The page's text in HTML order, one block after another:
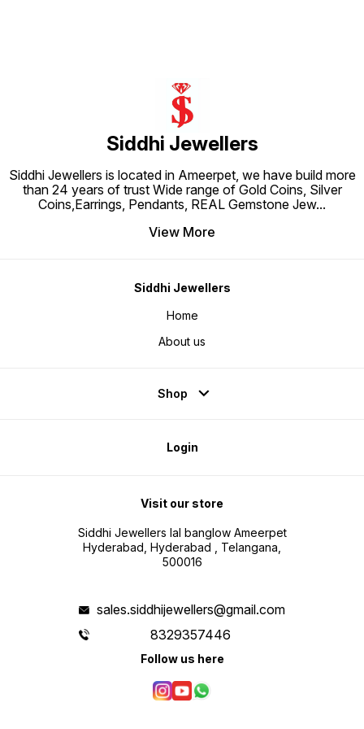
Siddhi Jewellers
Siddhi Jewellers is located in Ameerpet, we have build more
than 24 years of trust Wide range of Gold Coins, Silver
Coins,Earrings, Pendants, REAL Gemstone Jew...
View More
Siddhi Jewellers
Home
About us
Shop
Login
Visit our store
Siddhi Jewellers lal banglow Ameerpet
Hyderabad, Hyderabad , Telangana,
500016
sales.siddhijewellers@gmail.com
8329357446
Follow us here